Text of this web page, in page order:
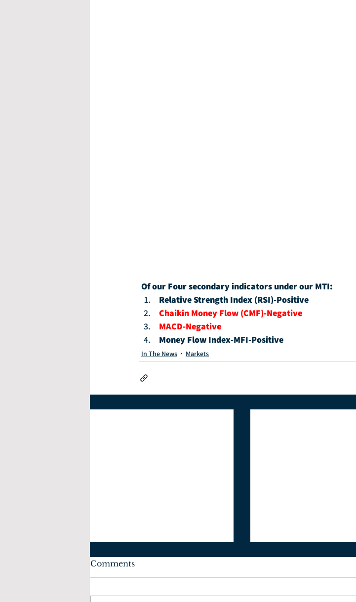
Of our Four secondary indicators under our MTI:
Relative Strength Index (RSI)-Positive
Chaikin Money Flow (CMF)-Negative
MACD-Negative
Money Flow Index-MFI-Positive
In The News Markets
Comments